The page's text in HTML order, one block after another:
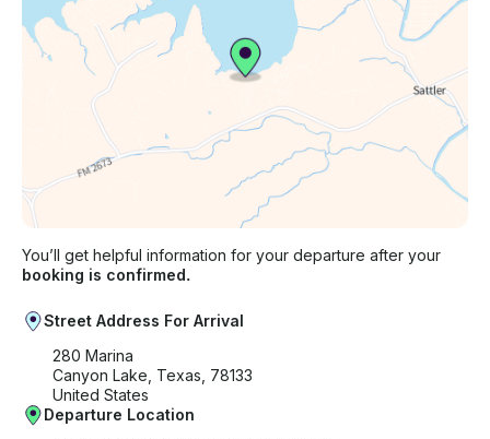
You’ll get helpful information for your departure after your
booking is confirmed.
Street Address For Arrival
280 Marina
Canyon Lake, Texas, 78133
United States
Departure Location